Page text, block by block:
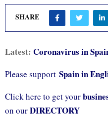
SHARE
Latest: Coronavirus in
Please support Spain in
Click here to get your
on ourDIRECTORY